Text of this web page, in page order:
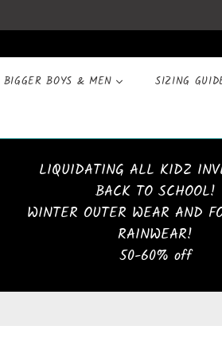
BIGGER BOYS & MEN
SIZING
LIQUIDATING ALL KIDZ
BACK TO SCHOOL!
WINTER OUTER WEAR AND
RAINWEAR!
50-60% off